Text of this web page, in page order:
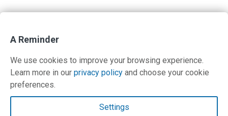
Return to IFR Focus
Contact Us
A Reminder
We use cookies to improve your browsing experience.
Learn more in our privacy policy and choose your cookie
preferences.
Settings